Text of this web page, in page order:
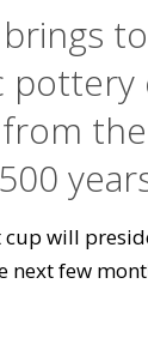
brings
pottery
will
next few